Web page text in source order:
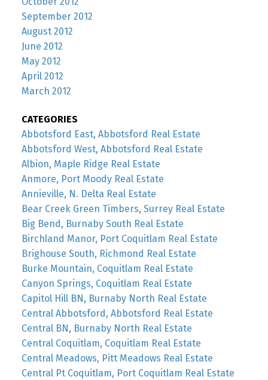
September 2012
August 2012
June 2012
May 2012
April 2012
March 2012
CATEGORIES
Abbotsford East, Abbotsford Real Estate
Abbotsford West, Abbotsford Real Estate
Albion, Maple Ridge Real Estate
Anmore, Port Moody Real Estate
Annieville, N. Delta Real Estate
Bear Creek Green Timbers, Surrey Real Estate
Big Bend, Burnaby South Real Estate
Birchland Manor, Port Coquitlam Real Estate
Brighouse South, Richmond Real Estate
Burke Mountain, Coquitlam Real Estate
Canyon Springs, Coquitlam Real Estate
Capitol Hill BN, Burnaby North Real Estate
Central Abbotsford, Abbotsford Real Estate
Central BN, Burnaby North Real Estate
Central Coquitlam, Coquitlam Real Estate
Central Meadows, Pitt Meadows Real Estate
Central Pt Coquitlam, Port Coquitlam Real Estate